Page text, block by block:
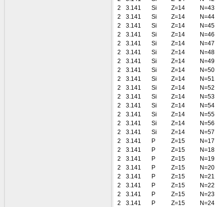
2
3.141 Si Z=14
N=43
2
3.141 Si Z=14
N=44
2
3.141 Si Z=14
N=45
2
3.141 Si Z=14
N=46
2
3.141 Si Z=14
N=47
2
3.141 Si Z=14
N=48
2
3.141 Si Z=14
N=49
2
3.141 Si Z=14
N=50
2
3.141 Si Z=14
N=51
2
3.141 Si Z=14
N=52
2
3.141 Si Z=14
N=53
2
3.141 Si Z=14
N=54
2
3.141 Si Z=14
N=55
2
3.141 Si Z=14
N=56
2
3.141 Si Z=14
N=57
2
3.141 P Z=15
N=17
2
3.141 P Z=15
N=18
2
3.141 P Z=15
N=19
2
3.141 P Z=15
N=20
2
3.141 P Z=15
N=21
2
3.141 P Z=15
N=22
2
3.141 P Z=15
N=23
2
3.141 P Z=15
N=24